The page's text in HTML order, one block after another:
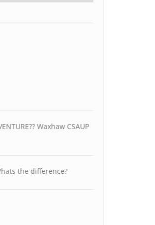
Waxhaw CSAUP
the difference?